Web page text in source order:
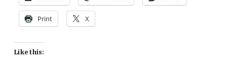
Print X
Like this: